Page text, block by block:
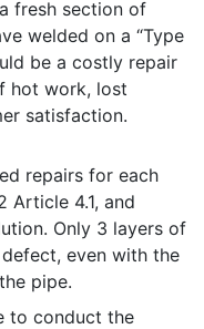
fresh section of
welded on a “Type
be a costly repair
hot work, lost
satisfaction.
repairs for each
Article 4.1, and
Only 3 layers of
even with the
pipe.
to conduct the